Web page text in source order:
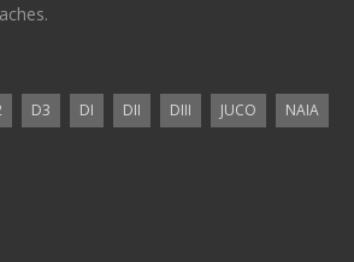
D3 DI DII DIII JUCO
NAIA